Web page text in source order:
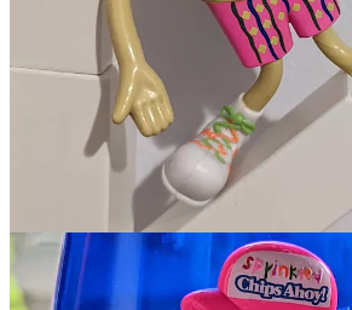
Sadly, I don’t think we will see a huge
mobilizing to bring back Sprinkled Chips
because it is a simple little riff on the original
eyes. In the meantime, you can recreate
you make some chocolate chip cookies, just
colorful sprinkles.
You could probably even just pour some
Chips Ahoy. They probably won’t stick
but in a world where you can’t buy a bag of
cookies, sometimes you need to compromise.